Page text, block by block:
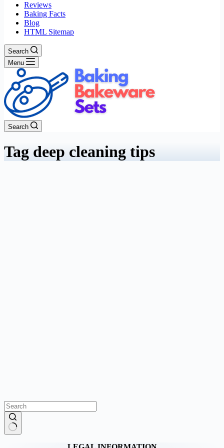
Reviews
Baking Facts
Blog
HTML Sitemap
Search
Menu
Search
Tag deep cleaning tips